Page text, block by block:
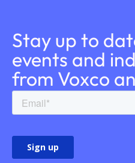
Stay up to
events and
from Voxco